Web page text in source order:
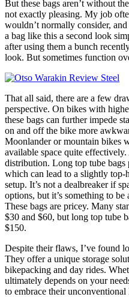
But these bags aren’t without
not exactly pleasing. My job
wouldn’t normally consider,
a bag like this a second look
after using them a bunch
look. But sometimes function
That all said, there are a few
perspective. On bikes with
these bags can further impede
on and off the bike more
Moonlander or mountain bikes
available space quite
distribution. Long top tube
which can lead to a slightly
setup. It’s not a dealbreaker if
options, but it’s something to
These bags are pricey. Many
$30 and $60, but long top tube
$150.
Despite their flaws, I’ve found
They offer a unique storage
bikepacking and day rides.
ultimately depends on your
to embrace their unconventional